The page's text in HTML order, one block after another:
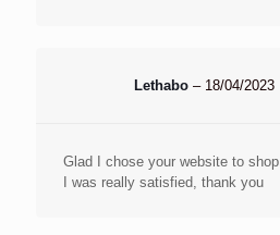
Lethabo – 18/04/2023
Glad I chose your website to shop
I was really satisfied, thank you